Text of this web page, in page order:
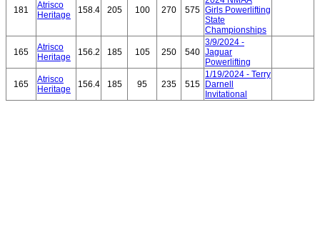
181
Atrisco
Heritage
158.4 205 100 270 575 Girls Powerlifting
State
Championships
165
Atrisco
Heritage
156.2 185 105 250 540
3/9/2024 -
Jaguar
Powerlifting
165
Atrisco
Heritage
156.4 185 95 235 515
1/19/2024 - Terry
Darnell
Invitational